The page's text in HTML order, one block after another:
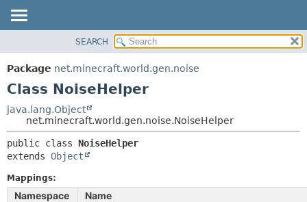
PACKAGE
CLASS
TREE
DEPRECATED
INDEX
HELP
SUMMARY:
NESTED
METHOD
SEARCH
Package net.minecraft.world.gen.noise
Class NoiseHelper
java.lang.Object
net.minecraft.world.gen.noise.NoiseHelper
public class NoiseHelper
extends Object
Mappings:
Namespace
Name